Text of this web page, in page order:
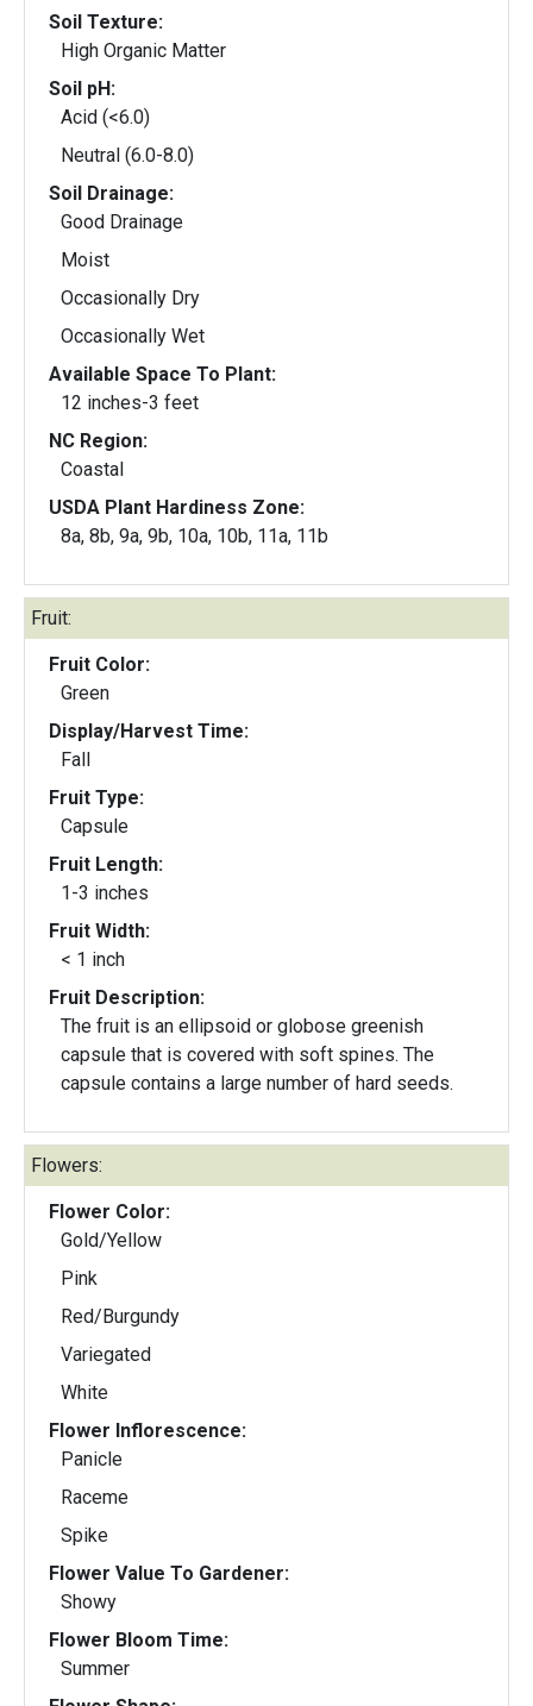
Soil Texture:
High Organic Matter
Soil pH:
Acid (<6.0)
Neutral (6.0-8.0)
Soil Drainage:
Good Drainage
Moist
Occasionally Dry
Occasionally Wet
Available Space To Plant:
12 inches-3 feet
NC Region:
Coastal
USDA Plant Hardiness Zone:
8a, 8b, 9a, 9b, 10a, 10b, 11a, 11b
Fruit:
Fruit Color:
Green
Display/Harvest Time:
Fall
Fruit Type:
Capsule
Fruit Length:
1-3 inches
Fruit Width:
< 1 inch
Fruit Description:
The fruit is an ellipsoid or globose greenish
capsule that is covered with soft spines. The
capsule contains a large number of hard seeds.
Flowers:
Flower Color:
Gold/Yellow
Pink
Red/Burgundy
Variegated
White
Flower Inflorescence:
Panicle
Raceme
Spike
Flower Value To Gardener:
Showy
Flower Bloom Time:
Summer